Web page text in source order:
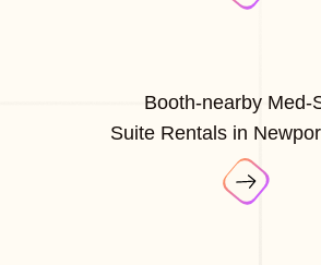
Booth-nearby Med-
Suite Rentals in